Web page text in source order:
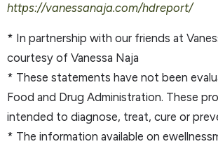
https://vanessanaja.com/hdreport/
* In partnership with our friends at
courtesy of Vanessa Naja
* These statements have not been
Food and Drug Administration. These
intended to diagnose, treat, cure or
* The information available on